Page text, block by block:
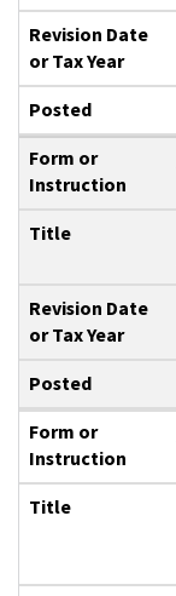
Revision Date
or Tax Year
Posted
Form or
Instruction
Title
Revision Date
or Tax Year
Posted
Form or
Instruction
Title